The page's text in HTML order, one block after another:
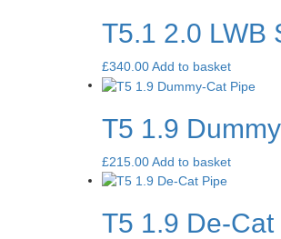
T5.1 2.0 LWB
£340.00Add to basket
T5 1.9
£215.00Add to basket
T5 1.9 De-Cat